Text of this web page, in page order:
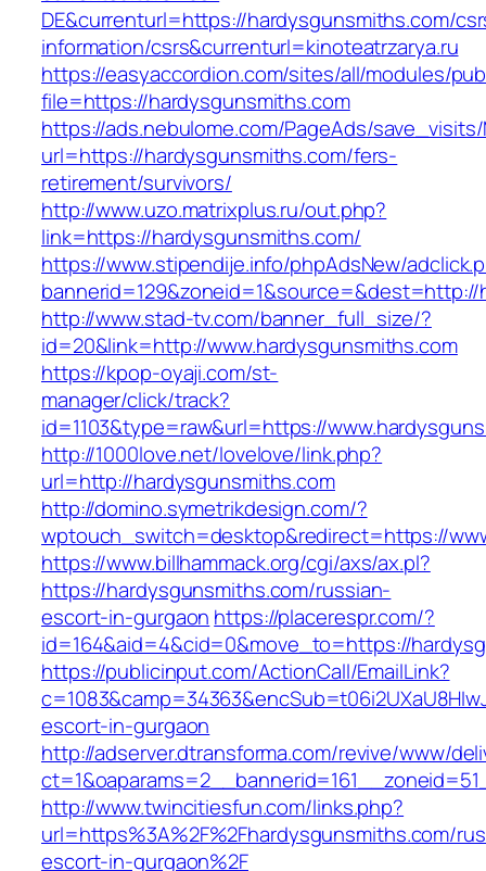
DE&currenturl=https://hardysgunsmiths.com/
information/csrs&currenturl=kinoteatrzarya.ru
https://easyaccordion.com/sites/all/modules/
file=https://hardysgunsmiths.com
https://ads.nebulome.com/PageAds/
url=https://hardysgunsmiths.com/fers-
retirement/survivors/
http://www.uzo.matrixplus.ru/out.php?
link=https://hardysgunsmiths.com/
https://www.stipendije.info/phpAdsNew/
http://www.stad-tv.com/banner_full_size/?
id=20&link=http://www.hardysgunsmiths.com
https://kpop-oyaji.com/st-
manager/click/track?
id=1103&type=raw&url=https://
http://1000love.net/lovelove/link.php?
url=http://hardysgunsmiths.com
http://domino.symetrikdesign.com/?
wptouch_switch=desktop&redirect=https://
https://www.billhammack.org/cgi/axs/ax.pl?
https://hardysgunsmiths.com/russian-
escort-in-gurgaon https://placerespr.com/?
id=164&aid=4&cid=0&move_to=https://
https://publicinput.com/ActionCall/EmailLink?
escort-in-gurgaon
http://adserver.dtransforma.com/revive/www/
http://www.twincitiesfun.com/links.php?
url=https%3A%2F%2Fhardysgunsmiths.com/
escort-in-gurgaon%2F